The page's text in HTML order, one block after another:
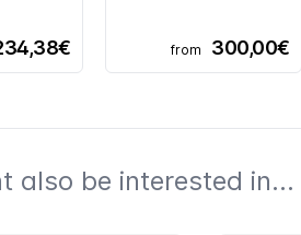
from 300,00€
also be interested in...